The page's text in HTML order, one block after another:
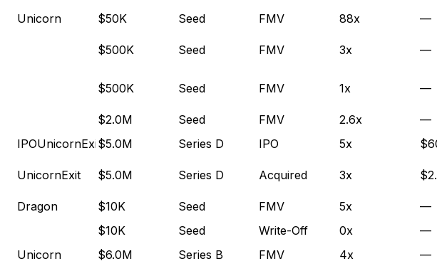
Unicorn $50K Seed FMV 88x —
$500K Seed FMV 3x —
$500K Seed FMV 1x —
$2.0M Seed FMV 2.6x
—
IPOUnicornExit$5.0M Series D IPO 5x
UnicornExit $5.0M Series D Acquired 3x
Dragon $10K Seed FMV 5x
—
$10K Seed Write-Off 0x
—
Unicorn $6.0M Series B FMV 4x —